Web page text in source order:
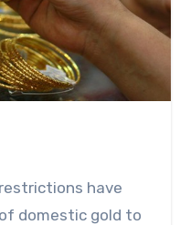
have
domestic gold to